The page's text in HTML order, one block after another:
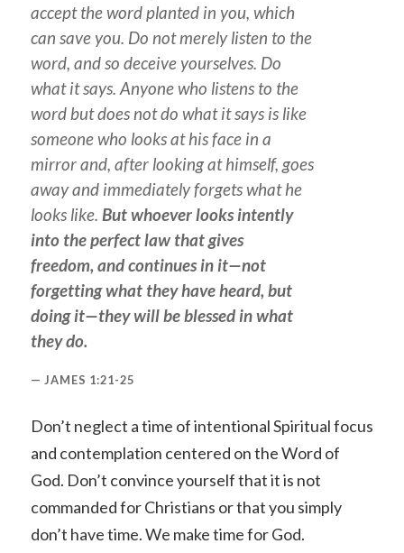
accept the word planted in you, which
can save you. Do not merely listen to the
word, and so deceive yourselves. Do
what it says. Anyone who listens to the
word but does not do what it says is like
someone who looks at his face in a
mirror and, after looking at himself, goes
away and immediately forgets what he
looks like. But whoever looks intently
into the perfect law that gives
freedom, and continues in it—not
forgetting what they have heard, but
doing it—they will be blessed in what
they do.
JAMES 1:21-25
Don’t neglect a time of intentional Spiritual focus
and contemplation centered on the Word of
God. Don’t convince yourself that it is not
commanded for Christians or that you simply
don’t have time. We make time for God.